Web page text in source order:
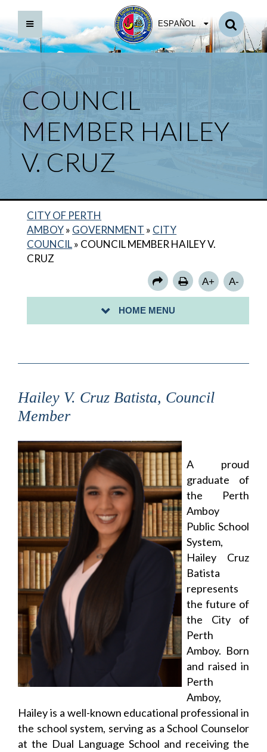
ESPAÑOL
COUNCIL
MEMBER HAILEY
V. CRUZ
CITY OF PERTH
AMBOY» GOVERNMENT » CITY
COUNCIL» COUNCIL MEMBER HAILEY V.
CRUZ
A+ A-
HOME MENU
COUNCIL MEMBER MILADY TEJEDA
COUNCIL MEMBER ROSE B. MORALES
COUNCIL MEMBER KENNETH PUCCIO
COUNCIL MEMBER STACEY PERALTA
Hailey V. Cruz Batista, Council
Member
A proud
graduate of
the Perth
Amboy
Public School
System,
Hailey Cruz
Batista
represents
the future of
the City of
Perth
Amboy. Born
and raised in
Perth
Amboy,
Hailey is a well-known educational professional in
the school system, serving as a School Counselor
at the Dual Language School and receiving the